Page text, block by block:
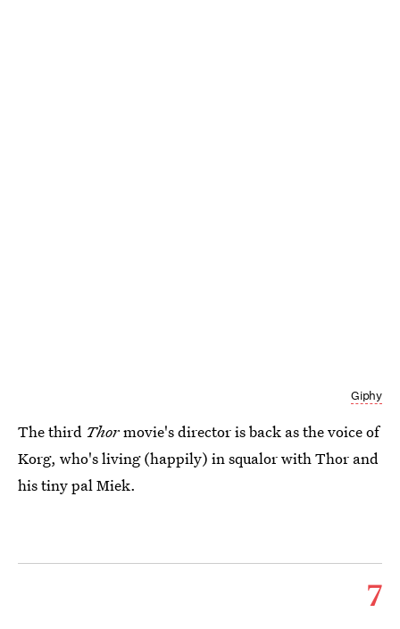
Giphy
The third Thormovie's director is back as the voice of
Korg, who's living (happily) in squalor with Thor and
his tiny pal Miek.
7